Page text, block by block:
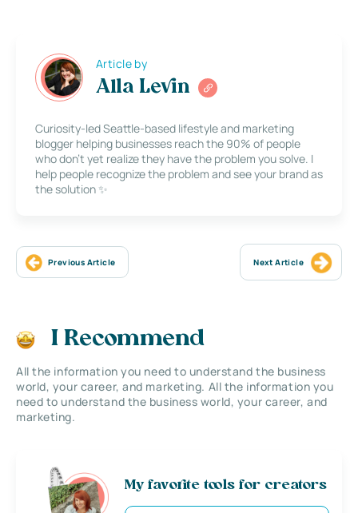
Article by
Alla Levin
Curiosity-led Seattle-based lifestyle and marketing
blogger helping businesses reach the 90% of people
who don’t yet realize they have the problem you solve. I
help people recognize the problem and see your brand as
the solution ✨
Previous Article Next Article
I Recommend
All the information you need to understand the business
world, your career, and marketing. All the information you
need to understand the business world, your career, and
marketing.
My favorite tools for creators